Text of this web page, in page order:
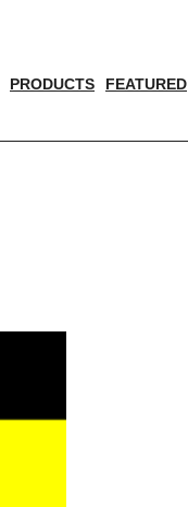
PRODUCTS FEATURED